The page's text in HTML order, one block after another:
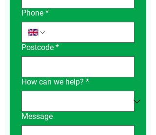
Phone *
Postcode *
How can we help? *
Message